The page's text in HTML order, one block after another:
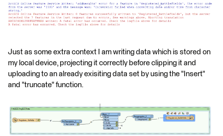
Just as some extra context I am writing data which is stored on
my local device, projecting it correctly before clipping it and
uploading to an already exisiting data set by using the "Insert"
and "truncate" function.